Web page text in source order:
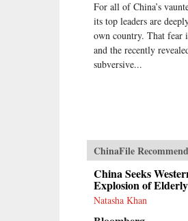
For all of China’s
its top leaders are
own country. That
and the recently
subversive...
ChinaFile
China Seeks
Explosion of Elderly
Natasha Khan